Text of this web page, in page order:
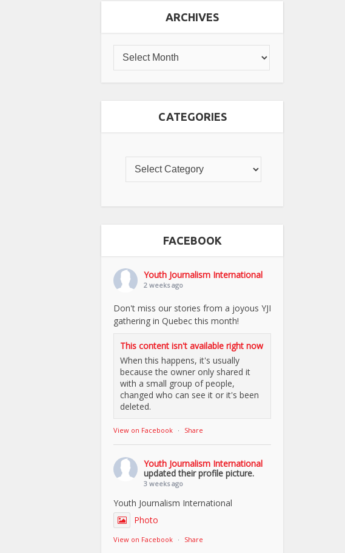
ARCHIVES
CATEGORIES
FACEBOOK
Youth Journalism International
2 weeks ago
Don't miss our stories from a joyous YJI
gathering in Quebec this month!
This content isn't available right now
When this happens, it's usually
because the owner only shared it
with a small group of people,
changed who can see it or it's been
deleted.
View on Facebook · Share
Youth Journalism International
updated their profile picture.
3 weeks ago
Youth Journalism International
Photo
View on Facebook · Share